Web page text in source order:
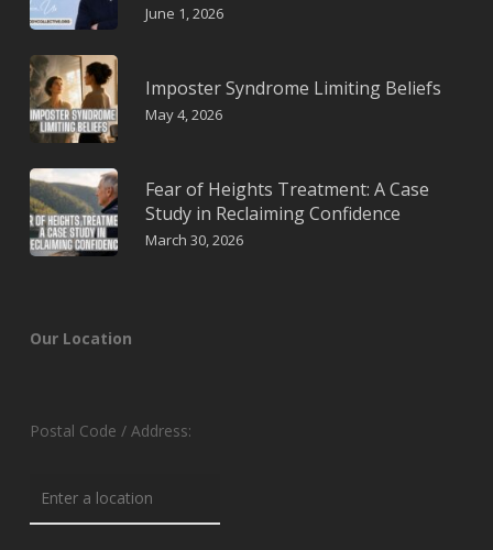
June 1, 2026
Imposter Syndrome Limiting Beliefs
May 4, 2026
Fear of Heights Treatment: A Case
Study in Reclaiming Confidence
March 30, 2026
Our Location
Postal Code / Address: